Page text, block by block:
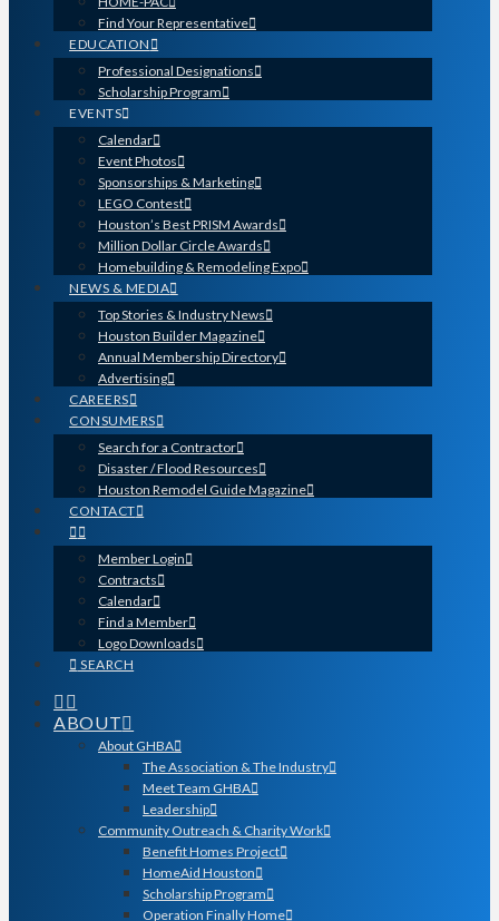
Find Your Representative
EDUCATION
Professional Designations
Scholarship Program
EVENTS
Calendar
Event Photos
Sponsorships & Marketing
LEGO Contest
Houston’s Best PRISM Awards
Million Dollar Circle Awards
Homebuilding & Remodeling Expo
NEWS & MEDIA
Top Stories & Industry News
Houston Builder Magazine
Annual Membership Directory
Advertising
CAREERS
CONSUMERS
Search for a Contractor
Disaster / Flood Resources
Houston Remodel Guide Magazine
CONTACT
Member Login
Contracts
Calendar
Find a Member
Logo Downloads
SEARCH
ABOUT
About GHBA
The Association & The Industry
Meet Team GHBA
Leadership
Community Outreach & Charity Work
Benefit Homes Project
HomeAid Houston
Scholarship Program
Operation Finally Home